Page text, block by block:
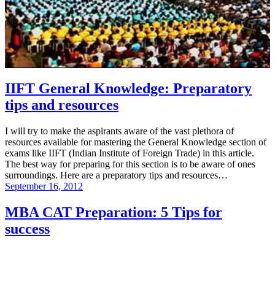
IIFT General Knowledge: Preparatory
tips and resources
I will try to make the aspirants aware of the vast plethora of
resources available for mastering the General Knowledge section of
exams like IIFT (Indian Institute of Foreign Trade) in this article.
The best way for preparing for this section is to be aware of ones
surroundings. Here are a preparatory tips and resources…
September 16, 2012
MBA CAT Preparation: 5 Tips for
success